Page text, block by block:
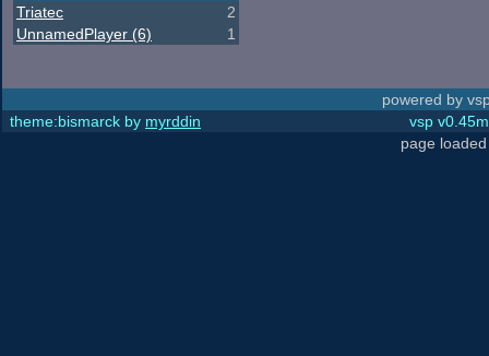
Triatec
2
UnnamedPlayer (6)
1
powered by
theme:bismarck by myrddin
vsp
page